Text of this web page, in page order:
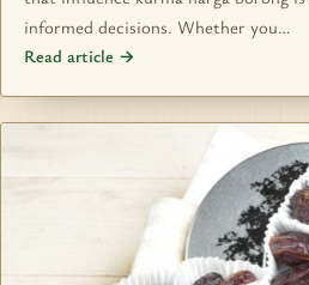
informed decisions. Whether you…
Read article →